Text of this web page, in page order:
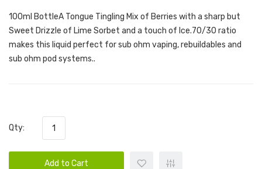
100ml BottleA Tongue Tingling Mix of Berries with a sharp but
Sweet Drizzle of Lime Sorbet and a touch of Ice.70/30 ratio
makes this liquid perfect for sub ohm vaping, rebuildables and
sub ohm pod systems..
Qty:
Add to Cart